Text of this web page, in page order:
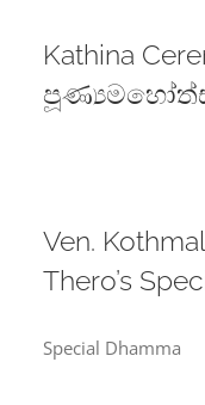
Kathina
Ven.
Thero’s
Special Dhamma